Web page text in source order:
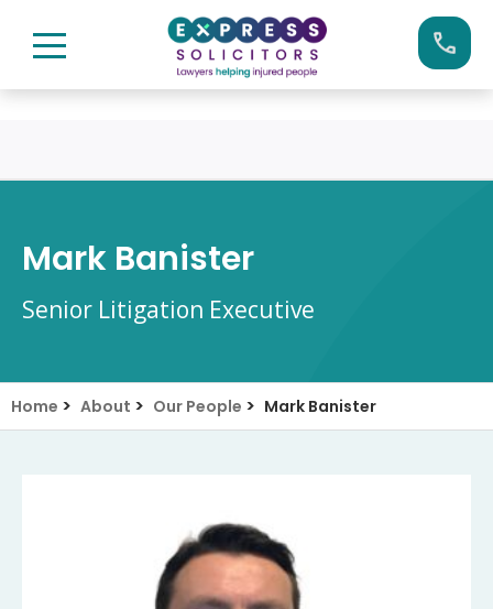
0161 904 4660
Mark Banister
Senior Litigation Executive
Home > About > Our People > Mark Banister